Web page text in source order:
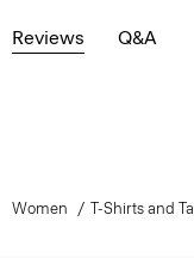
Reviews Q&A
Women T-Shirts and